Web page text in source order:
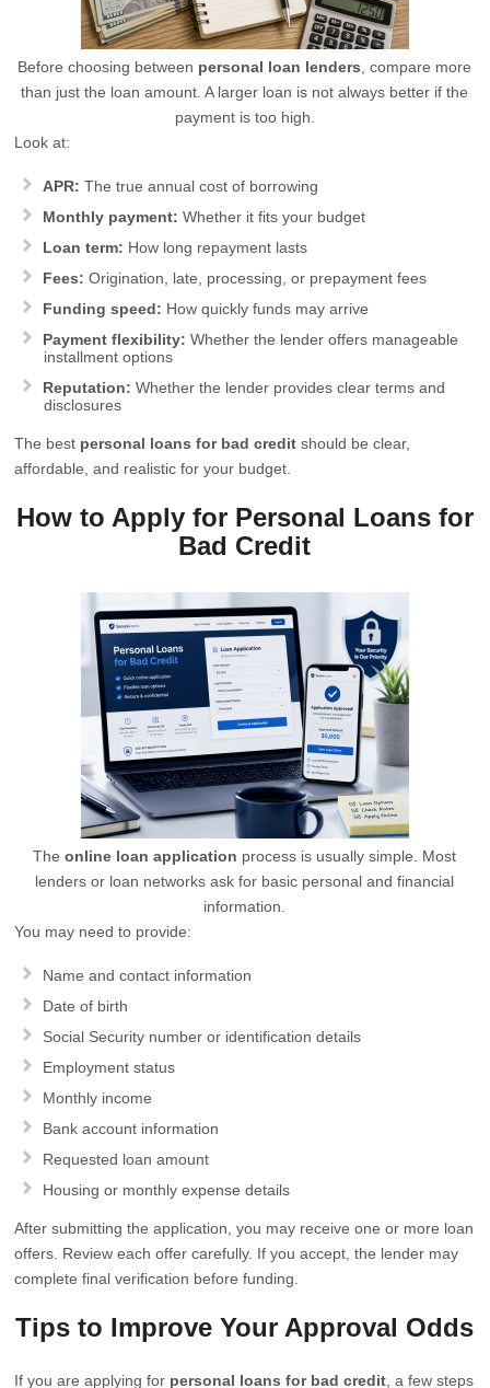
Before choosing between personal loan lenders , compare more
than just the loan amount. A larger loan is not always better if the
payment is too high.
Look at:
APR: The true annual cost of borrowing
Monthly payment: Whether it fits your budget
Loan term: How long repayment lasts
Fees: Origination, late, processing, or prepayment fees
Funding speed: How quickly funds may arrive
Payment flexibility: Whether the lender offers manageable
installment options
Reputation: Whether the lender provides clear terms and
disclosures
The best personal loans for bad credit should be clear,
affordable, and realistic for your budget.
How to Apply for Personal Loans for
Bad Credit
Theonline loan application process is usually simple. Most
lenders or loan networks ask for basic personal and financial
information.
You may need to provide:
Name and contact information
Date of birth
Social Security number or identification details
Employment status
Monthly income
Bank account information
Requested loan amount
Housing or monthly expense details
After submitting the application, you may receive one or more loan
offers. Review each offer carefully. If you accept, the lender may
complete final verification before funding.
Tips to Improve Your Approval Odds
If you are applying for personal loans for bad credit , a few steps